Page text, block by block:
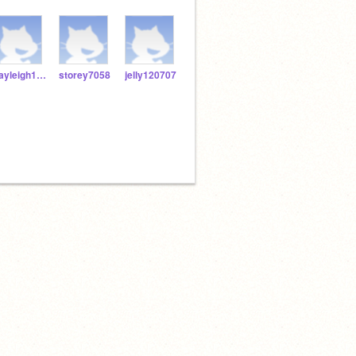
bayleigh1209 storey7058 jelly120707